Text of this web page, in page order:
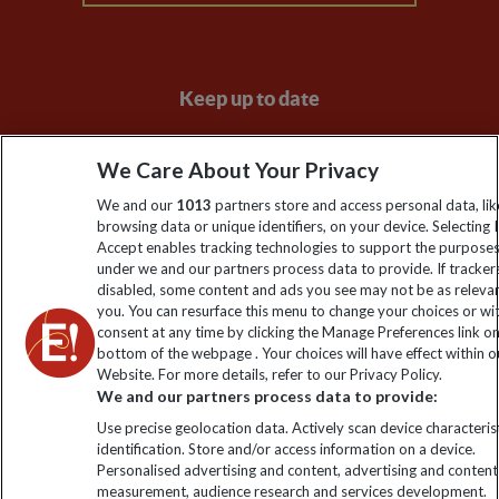
Keep up to date
Sign up to our newsletter for latest news, deals and travel
information
Click to subscribe
Explore Worldwide Ltd is registered in England & Wales.
Registered No: 01577018. VAT No: GB 358755213. Registered
We Care About Your Privacy
We and our 1013 partners store and access personal data,
browsing data or unique identifiers, on your device. Selecting I
Accept enables tracking technologies to support the
under we and our partners process data to provide. If
disabled, some content and ads you see may not be as
you. You can resurface this menu to change your choices or
consent at any time by clicking the Manage Preferences link
bottom of the webpage . Your choices will have effect within
Website. For more details, refer to our Privacy Policy.
We and our partners process data to provide:
Use precise geolocation data. Actively scan device
identification. Store and/or access information on a device.
Personalised advertising and content, advertising and content
measurement, audience research and services development.